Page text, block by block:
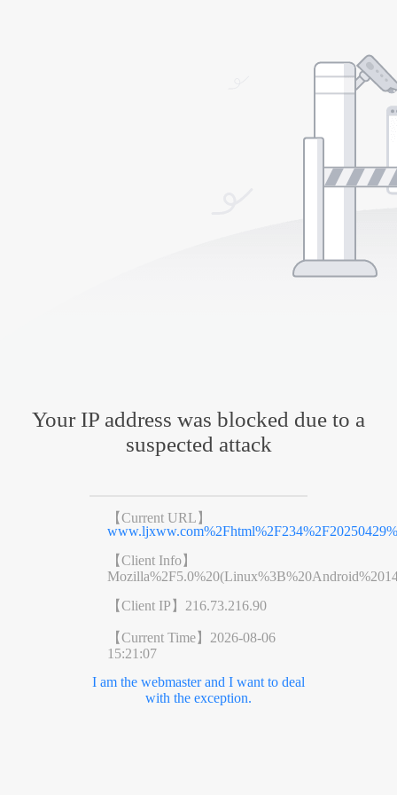
Your IP address was blocked due to a
suspected attack
【Current URL】
【Client Info】
【Client IP】 216.73.216.90
【Current Time】 2026-08-06
15:21:07
I am the webmaster and I want to deal
with the exception.